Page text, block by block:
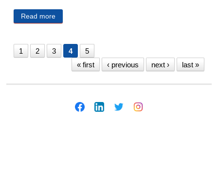
Read more
1 2 3 4
5
« first
‹ previous next › last »